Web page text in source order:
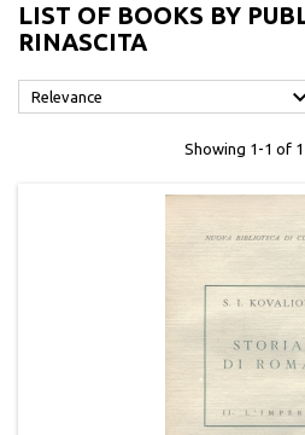
LIST OF BOOKS BY
RINASCITA
Relevance
Showing 1-1 of